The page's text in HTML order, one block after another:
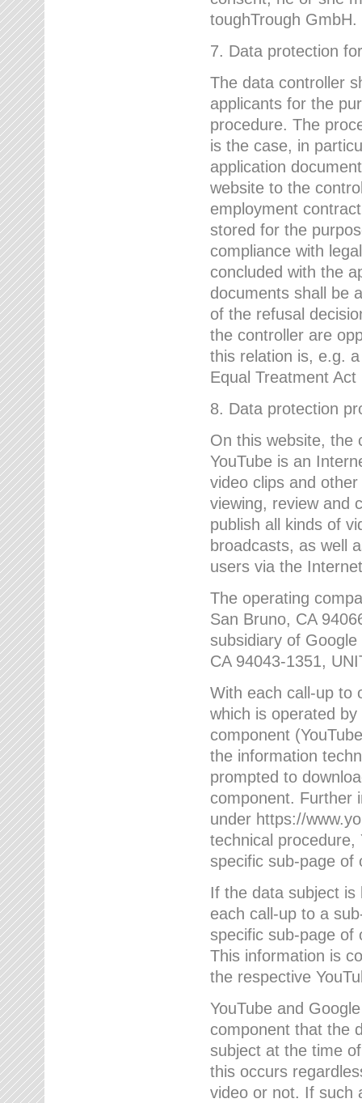
toughTrough GmbH.
7. Data protection
The data controller
applicants for the
procedure. The
is the case, in
application
website to the
employment
stored for the
compliance with
concluded with the
documents shall be
of the refusal
the controller are
this relation is, e.g.
Equal Treatment
8. Data protection
On this website, the
YouTube is an
video clips and
viewing, review and
publish all kinds of
broadcasts, as well
users via the
The operating
San Bruno, CA
subsidiary of
CA 94043-1351,
With each call-up to
which is operated
component
the information
prompted to
component. Further
under https://
technical procedure,
specific sub-page of
If the data subject is
each call-up to a
specific sub-page of
This information is
the respective
YouTube and
component that the
subject at the time
this occurs
video or not. If such